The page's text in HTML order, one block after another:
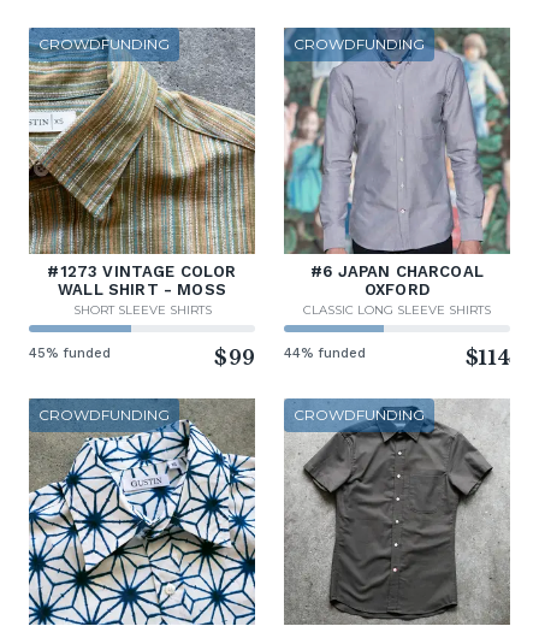
CROWDFUNDING
#1273 VINTAGE COLOR
WALL SHIRT - MOSS
SHORT SLEEVE SHIRTS
45% funded $99
CROWDFUNDING
#6 JAPAN CHARCOAL
OXFORD
CLASSIC LONG SLEEVE SHIRTS
44% funded $114
CROWDFUNDING CROWDFUNDING